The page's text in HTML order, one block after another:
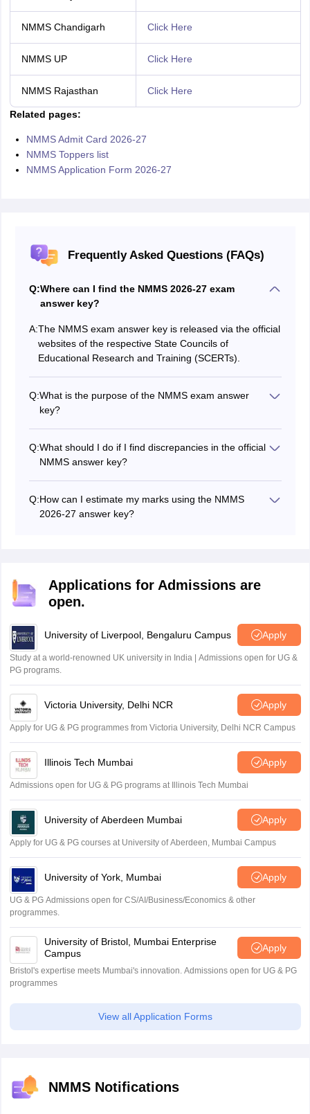
NMMS Chandigarh Click Here
NMMS UP Click Here
NMMS Rajasthan Click Here
Related pages:
NMMS Admit Card 2026-27
NMMS Toppers list
NMMS Application Form 2026-27
Frequently Asked Questions (FAQs)
Q:Where can I find the NMMS 2026-27 exam
answer key?
A:The NMMS exam answer key is released via the official
websites of the respective State Councils of
Educational Research and Training (SCERTs).
Q:What is the purpose of the NMMS exam answer
key?
responses, calculate their expected scores, and
prepare for later stages of the NMMS scholarship
selection process.
Q:What should I do if I find discrepancies in the official
NMMS answer key?
their respective SCERT through the login window or by
sending an email.
Q:How can I estimate my marks using the NMMS
2026-27 answer key?
Applications for Admissions are
open.
University of Liverpool, Bengaluru Campus Apply
Study at a world-renowned UK university in India | Admissions open for UG &
PG programs.
Victoria University, Delhi NCR Apply
Apply for UG & PG programmes from Victoria University, Delhi NCR Campus
Illinois Tech Mumbai Apply
Admissions open for UG & PG programs at Illinois Tech Mumbai
University of Aberdeen Mumbai Apply
Apply for UG & PG courses at University of Aberdeen, Mumbai Campus
University of York, Mumbai Apply
UG & PG Admissions open for CS/AI/Business/Economics & other
programmes.
University of Bristol, Mumbai Enterprise
Campus
Apply
Bristol's expertise meets Mumbai's innovation. Admissions open for UG & PG
programmes
View all Application Forms
NMMS Notifications